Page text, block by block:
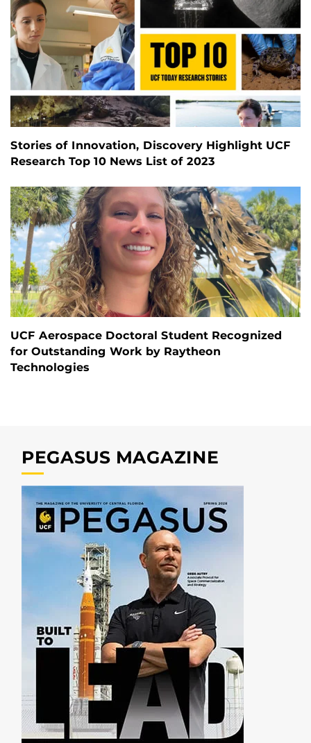
Stories of Innovation, Discovery Highlight UCF
Research Top 10 News List of 2023
UCF Aerospace Doctoral Student Recognized
for Outstanding Work by Raytheon
Technologies
PEGASUS MAGAZINE